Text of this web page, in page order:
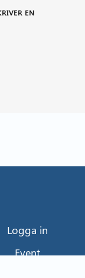
EN
Logga in
Event